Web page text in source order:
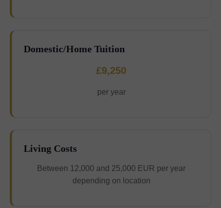
Domestic/Home Tuition
£9,250
per year
Living Costs
Between 12,000 and 25,000 EUR per year
depending on location